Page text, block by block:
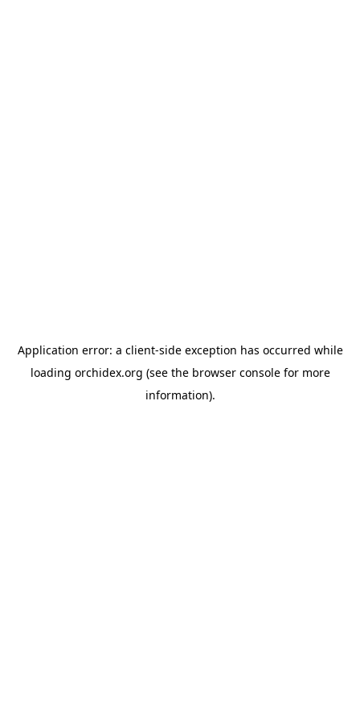
Application error: a client-side exception has occurred while
loading orchidex.org (see the browser consolefor more
information).